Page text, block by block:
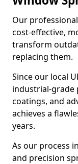
Our
cost-effective,
transform
replacing them.
Since our local
industrial-grade
coatings, and
achieves a
years.
As our process
and precision